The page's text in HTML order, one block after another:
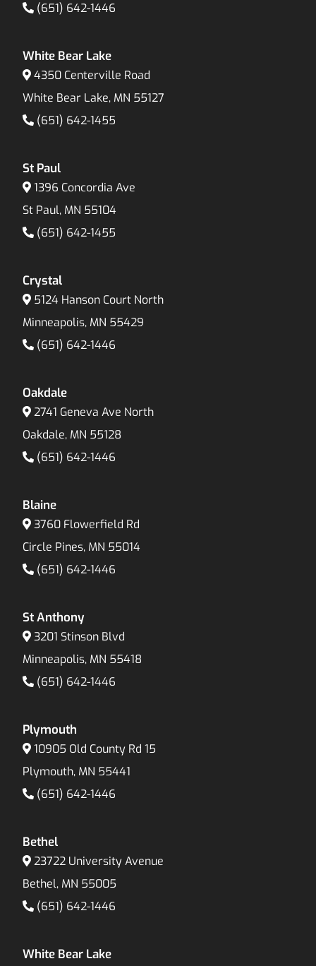
(651) 642-1446
White Bear Lake
4350 Centerville Road
White Bear Lake, MN 55127
(651) 642-1455
St Paul
1396 Concordia Ave
St Paul, MN 55104
(651) 642-1455
Crystal
5124 Hanson Court North
Minneapolis, MN 55429
(651) 642-1446
Oakdale
2741 Geneva Ave North
Oakdale, MN 55128
(651) 642-1446
Blaine
3760 Flowerfield Rd
Circle Pines, MN 55014
(651) 642-1446
St Anthony
3201 Stinson Blvd
Minneapolis, MN 55418
(651) 642-1446
Plymouth
10905 Old County Rd 15
Plymouth, MN 55441
(651) 642-1446
Bethel
23722 University Avenue
Bethel, MN 55005
(651) 642-1446
White Bear Lake